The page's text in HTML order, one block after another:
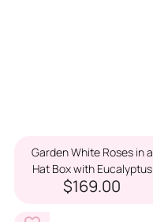
Garden White Roses in a
Hat Box with Eucalyptus
$169.00